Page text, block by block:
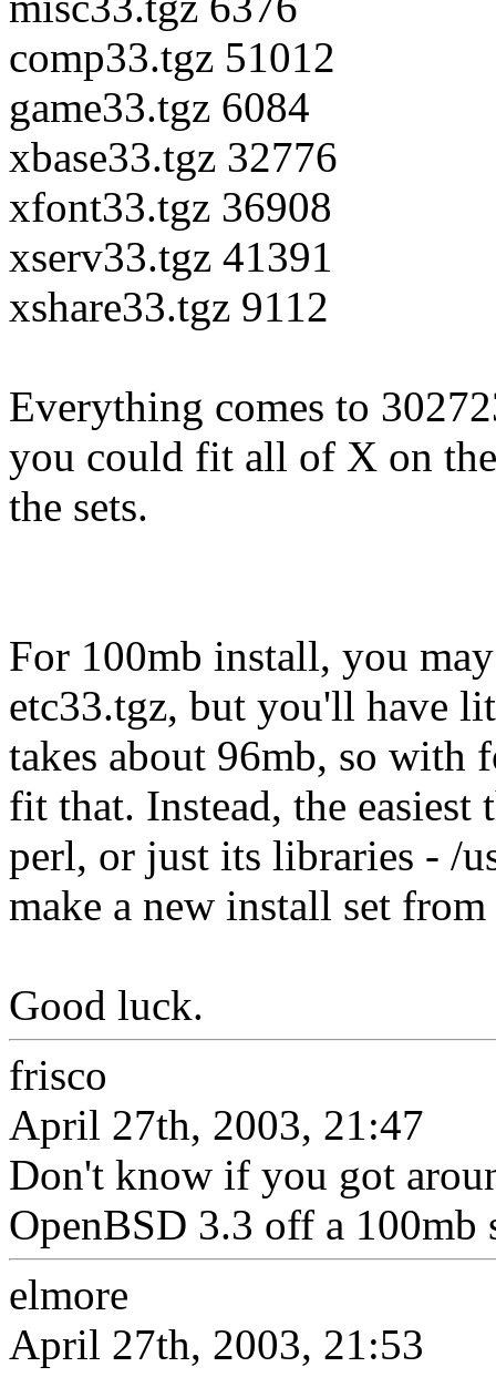
comp33.tgz 51012
game33.tgz 6084
xbase33.tgz 32776
xfont33.tgz 36908
xserv33.tgz 41391
xshare33.tgz 9112
Everything comes to
you could fit all of X on
the sets.
For 100mb install, you
etc33.tgz, but you'll have
takes about 96mb, so with
fit that. Instead, the
perl, or just its libraries - /
make a new install set
Good luck.
frisco
April 27th, 2003, 21:47
Don't know if you got
OpenBSD 3.3 off a 100mb
elmore
April 27th, 2003, 21:53